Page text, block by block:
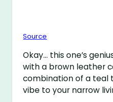
Source
Okay… this one’s
with a brown leather
combination of a teal
vibe to your narrow